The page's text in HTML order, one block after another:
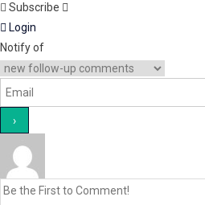
Subscribe
Login
Notify of